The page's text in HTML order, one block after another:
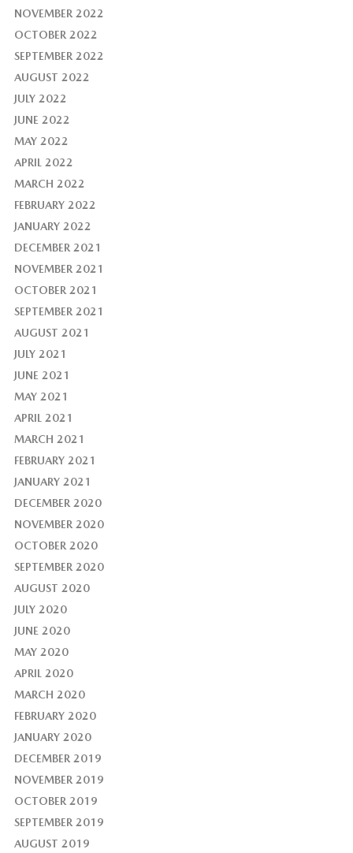
NOVEMBER 2022
OCTOBER 2022
SEPTEMBER 2022
AUGUST 2022
JULY 2022
JUNE 2022
MAY 2022
APRIL 2022
MARCH 2022
FEBRUARY 2022
JANUARY 2022
DECEMBER 2021
NOVEMBER 2021
OCTOBER 2021
SEPTEMBER 2021
AUGUST 2021
JULY 2021
JUNE 2021
MAY 2021
APRIL 2021
MARCH 2021
FEBRUARY 2021
JANUARY 2021
DECEMBER 2020
NOVEMBER 2020
OCTOBER 2020
SEPTEMBER 2020
AUGUST 2020
JULY 2020
JUNE 2020
MAY 2020
APRIL 2020
MARCH 2020
FEBRUARY 2020
JANUARY 2020
DECEMBER 2019
NOVEMBER 2019
OCTOBER 2019
SEPTEMBER 2019
AUGUST 2019